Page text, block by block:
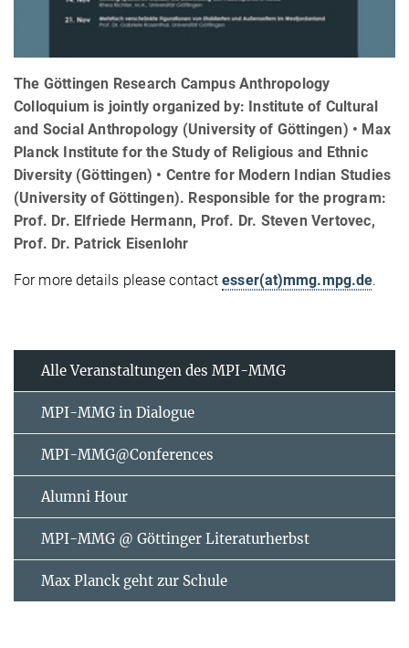
The Göttingen Research Campus Anthropology
Colloquium is jointly organized by: Institute of Cultural
and Social Anthropology (University of Göttingen) • Max
Planck Institute for the Study of Religious and Ethnic
Diversity (Göttingen) • Centre for Modern Indian Studies
(University of Göttingen). Responsible for the program:
Prof. Dr. Elfriede Hermann, Prof. Dr. Steven Vertovec,
Prof. Dr. Patrick Eisenlohr
For more details please contactesser(at)mmg.mpg.de.
Alle Veranstaltungen des MPI-MMG
MPI-MMG in Dialogue
MPI-MMG@Conferences
Alumni Hour
MPI-MMG @ Göttinger Literaturherbst
Max Planck geht zur Schule